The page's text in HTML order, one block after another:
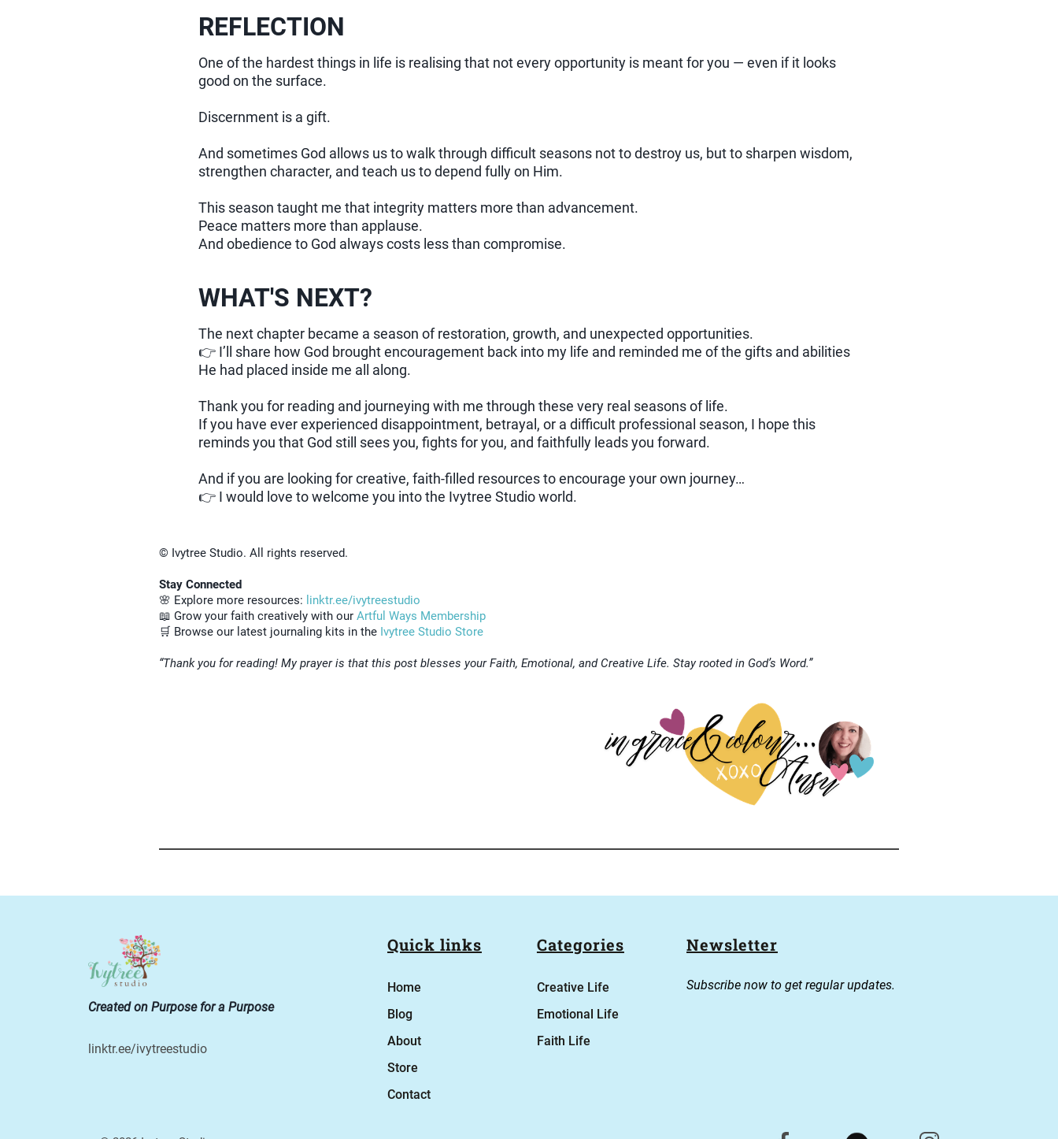
REFLECTION
One of the hardest things in life is realising that not every opportunity is meant for you — even if it looks
good on the surface.
Discernment is a gift.
And sometimes God allows us to walk through difficult seasons not to destroy us, but to sharpen wisdom,
strengthen character, and teach us to depend fully on Him.
This season taught me that integrity matters more than advancement.
Peace matters more than applause.
And obedience to God always costs less than compromise.
WHAT'S NEXT?
The next chapter became a season of restoration, growth, and unexpected opportunities.
👉 I’ll share how God brought encouragement back into my life and reminded me of the gifts and abilities
He had placed inside me all along.
Thank you for reading and journeying with me through these very real seasons of life.
If you have ever experienced disappointment, betrayal, or a difficult professional season, I hope this
reminds you that God still sees you, fights for you, and faithfully leads you forward.
And if you are looking for creative, faith-filled resources to encourage your own journey…
👉 I would love to welcome you into the Ivytree Studio world.
© Ivytree Studio. All rights reserved.
Stay Connected
🌸 Explore more resources: linktr.ee/ivytreestudio
📖 Grow your faith creatively with our Artful Ways Membership
🛒 Browse our latest journaling kits in the Ivytree Studio Store
“Thank you for reading! My prayer is that this post blesses your Faith, Emotional, and Creative Life. Stay rooted in God’s Word.”
Created on Purpose for a Purpose
linktr.ee/ivytreestudio
Quick links
Home
Blog
About
Store
Contact
Categories
Creative Life
Emotional Life
Faith Life
Newsletter
Subscribe now to get regular updates.